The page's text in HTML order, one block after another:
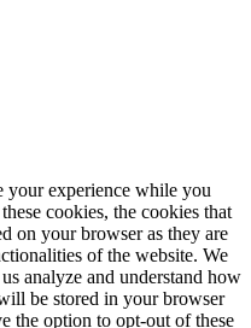
your experience while you
cookies, the cookies that
on your browser as they are
of the website. We
analyze and understand how
be stored in your browser
the option to opt-out of these